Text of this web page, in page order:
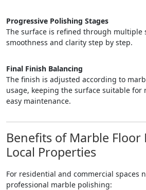
Progressive Polishing Stages
The surface is refined through multiple
smoothness and clarity step by step.
Final Finish Balancing
The finish is adjusted according to
usage, keeping the surface suitable for
easy maintenance.
Benefits of Marble
Local Properties
For residential and commercial spaces
professional marble polishing: